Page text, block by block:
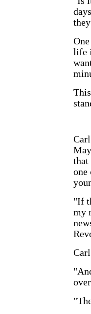
life
that
one
"If
my